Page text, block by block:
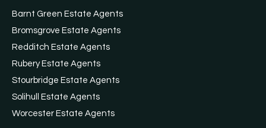
Barnt Green Estate Agents
Bromsgrove Estate Agents
Redditch Estate Agents
Rubery Estate Agents
Stourbridge Estate Agents
Solihull Estate Agents
Worcester Estate Agents